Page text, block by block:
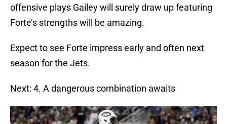
offensive plays Gailey will surely draw up featuring
Forte’s strengths will be amazing.
Expect to see Forte impress early and often next
season for the Jets.
Next: 4. A dangerous combination awaits